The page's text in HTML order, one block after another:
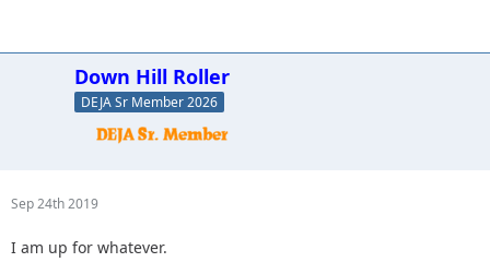
Down Hill Roller
DEJA Sr Member 2026
Sep 24th 2019
I am up for whatever.